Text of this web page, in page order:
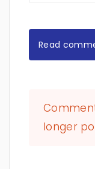
Read
longer